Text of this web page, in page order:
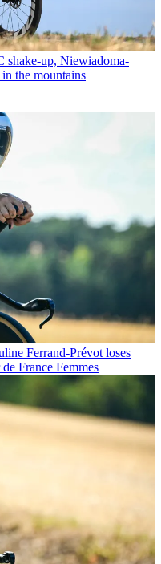
shake-up, Niewiadoma-
the mountains
Ferrand-Prévot loses
France Femmes